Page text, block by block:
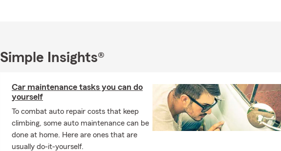
For personalized coverage in Canadian County reach out to Becky.
A: Leased vehicles typically require more coverage than the state minimums. In
liability insurance, leasing companies usually require comprehensive and collision
and you may need to list the leasing company on your policy as an additional insured
payee. Have questions? Becky's Agency in Yukon can walk you through your
Q: How would you explain renters insurance?
Simple Insights®
Car maintenance tasks you can do
yourself
To combat auto repair costs that keep
climbing, some auto maintenance can be
done at home. Here are ones that are
usually do-it-yourself.